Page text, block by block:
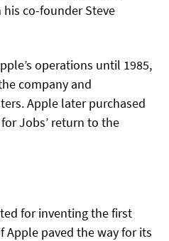
co-founder Steve
operations until 1985,
company and
Apple later purchased
Jobs’ return to the
for inventing the first
paved the way for its